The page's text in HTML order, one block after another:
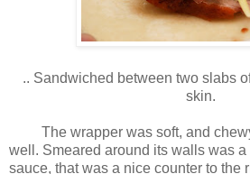
.. Sandwiched between two slabs
skin.
The wrapper was soft, and
well. Smeared around its walls was
sauce, that was a nice counter to the